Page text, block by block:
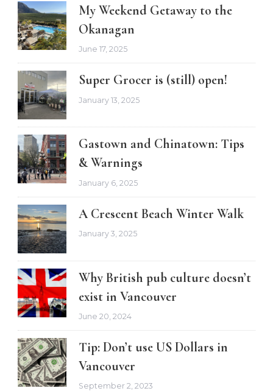
My Weekend Getaway to the
Okanagan
June 17, 2025
Super Grocer is (still) open!
January 13, 2025
Gastown and Chinatown: Tips
& Warnings
January 6, 2025
A Crescent Beach Winter Walk
January 3, 2025
Why British pub culture doesn’t
exist in Vancouver
June 20, 2024
Tip: Don’t use US Dollars in
Vancouver
September 2, 2023